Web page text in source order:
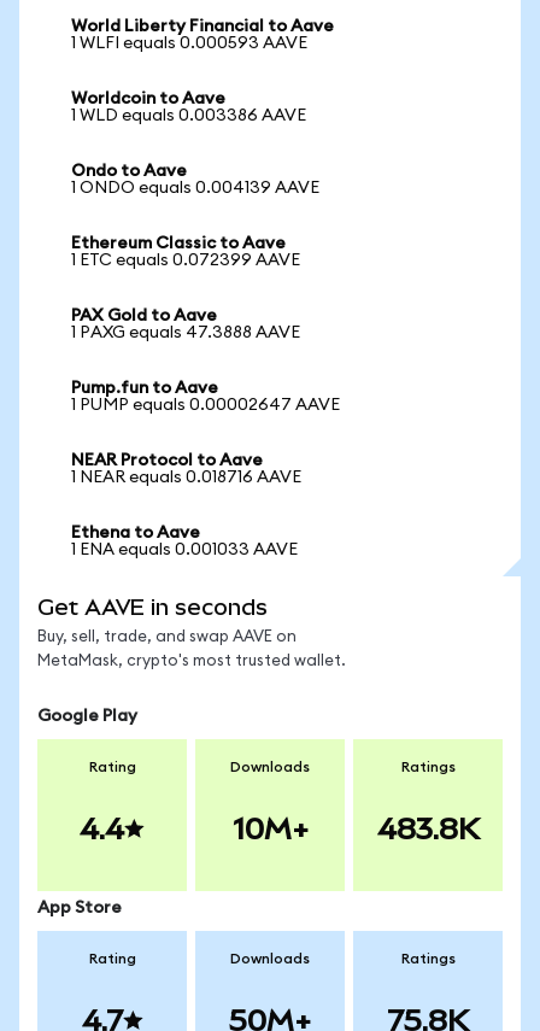
World Liberty Financial to Aave
1 WLFI equals 0.000593 AAVE
Worldcoin to Aave
1 WLD equals 0.003386 AAVE
Ondo to Aave
1 ONDO equals 0.004139 AAVE
Ethereum Classic to Aave
1 ETC equals 0.072399 AAVE
PAX Gold to Aave
1 PAXG equals 47.3888 AAVE
Pump.fun to Aave
1 PUMP equals 0.00002647 AAVE
NEAR Protocol to Aave
1 NEAR equals 0.018716 AAVE
Ethena to Aave
1 ENA equals 0.001033 AAVE
Get AAVE in seconds
Buy, sell, trade, and swap AAVE on
MetaMask, crypto's most trusted wallet.
Google Play
Rating
4.4
Downloads
10M+
Ratings
483.8K
App Store
Rating
4.7
Downloads
50M+
Ratings
75.8K